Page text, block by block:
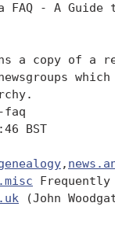
FAQ - A Guide
a copy of a
faq
BST
,
Frequently
(John